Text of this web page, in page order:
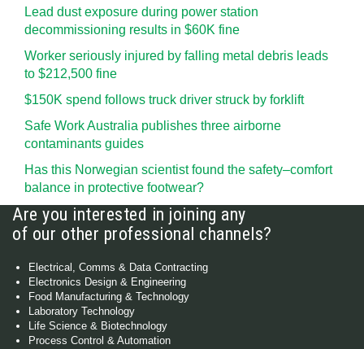
Lead dust exposure during power station
decommissioning results in $60K fine
Worker seriously injured by falling metal debris leads
to $212,500 fine
$150K spend follows truck driver struck by forklift
Safe Work Australia publishes three airborne
contaminants guides
Has this Norwegian scientist found the safety–comfort
balance in protective footwear?
Are you interested in joining any
of our other professional channels?
Electrical, Comms & Data Contracting
Electronics Design & Engineering
Food Manufacturing & Technology
Laboratory Technology
Life Science & Biotechnology
Process Control & Automation